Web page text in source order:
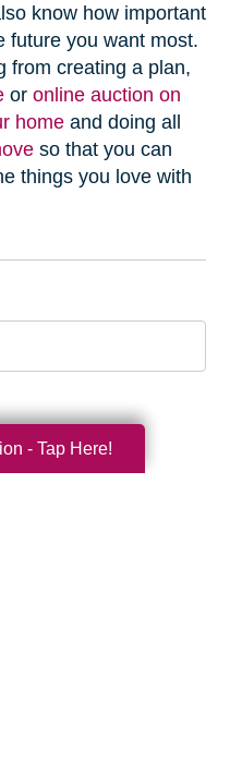
know how important
future you want most.
from creating a plan,
or online auction on
homeand doing all
so that you can
things you love with
- Tap Here!